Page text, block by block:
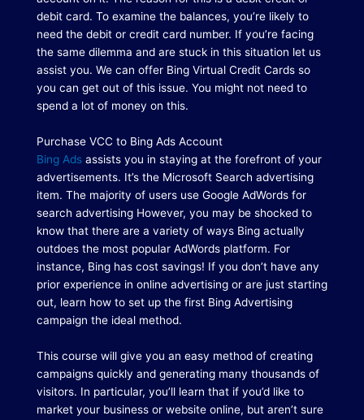
debit card. To examine the balances, you’re likely to
need the debit or credit card number. If you’re facing
the same dilemma and are stuck in this situation let us
assist you. We can offer Bing Virtual Credit Cards so
you can get out of this issue. You might not need to
spend a lot of money on this.
Purchase VCC to Bing Ads Account
Bing Ads assists you in staying at the forefront of your
advertisements. It’s the Microsoft Search advertising
item. The majority of users use Google AdWords for
search advertising However, you may be shocked to
know that there are a variety of ways Bing actually
outdoes the most popular AdWords platform. For
instance, Bing has cost savings! If you don’t have any
prior experience in online advertising or are just starting
out, learn how to set up the first Bing Advertising
campaign the ideal method.
This course will give you an easy method of creating
campaigns quickly and generating many thousands of
visitors. In particular, you’ll learn that if you’d like to
market your business or website online, but aren’t sure